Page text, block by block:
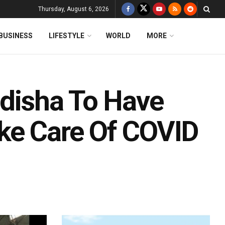
Thursday, August 6, 2026
LIFESTYLE WORLD MORE
To Have
Care Of COVID